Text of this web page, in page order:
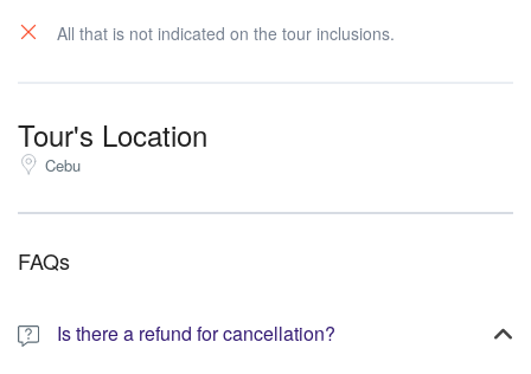
All that is not indicated on the tour inclusions.
Tour's Location
Cebu
FAQs
Is there a refund for cancellation?